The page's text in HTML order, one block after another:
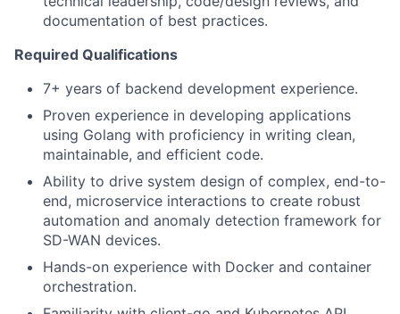
documentation of best practices.
Required Qualifications
7+ years of backend development experience.
Proven experience in developing applications
using Golang with proficiency in writing clean,
maintainable, and efficient code.
Ability to drive system design of complex, end-to-
end, microservice interactions to create robust
automation and anomaly detection framework for
SD-WAN devices.
Hands-on experience with Docker and container
orchestration.